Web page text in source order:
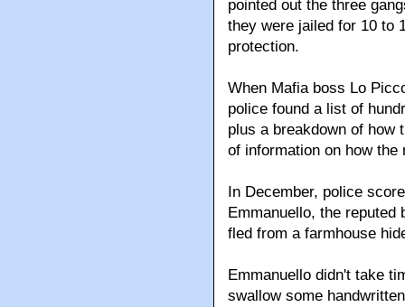
pointed out the three
they were jailed for 10 to
protection.
When Mafia boss Lo
police found a list of
plus a breakdown of
of information on how the
In December, police
Emmanuello, the
fled from a farmhouse
Emmanuello didn't take
swallow some